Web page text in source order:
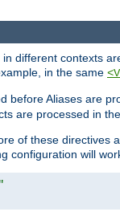
different contexts
in the same
before Aliases are
are processed in
of these directives
configuration will